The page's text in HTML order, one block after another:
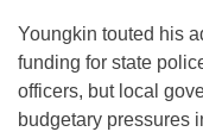
Youngkin touted his
funding for state
officers, but local
budgetary pressures